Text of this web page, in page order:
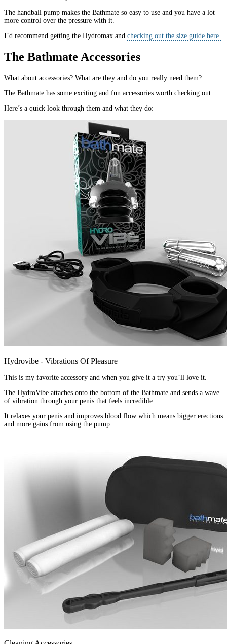
The handball pump makes the Bathmate so easy to use and you have a lot
more control over the pressure with it.
I’d recommend getting the Hydromax and checking out the size guide here.
The Bathmate Accessories
What about accessories? What are they and do you really need them?
The Bathmate has some exciting and fun accessories worth checking out.
Here’s a quick look through them and what they do:
Hydrovibe - Vibrations Of Pleasure
This is my favorite accessory and when you give it a try you’ll love it.
The HydroVibe attaches onto the bottom of the Bathmate and sends a wave
of vibration through your penis that feels incredible.
It relaxes your penis and improves blood flow which means bigger erections
and more gains from using the pump.